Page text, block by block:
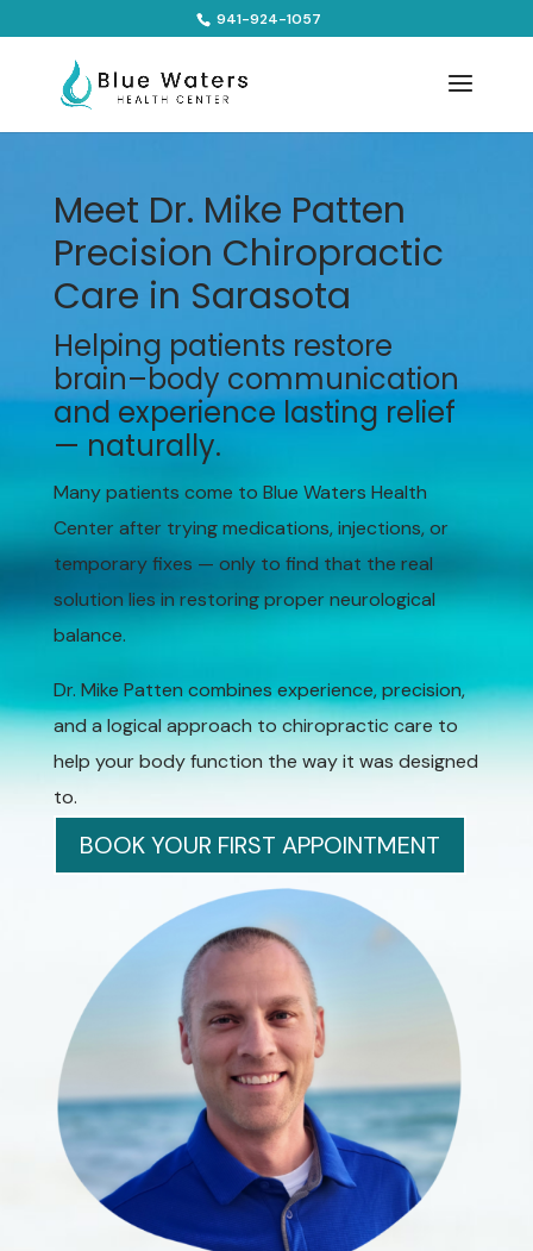
941-924-1057
Meet Dr. Mike Patten
Precision Chiropractic
Care in Sarasota
Helping patients restore
brain–body communication
and experience lasting relief
— naturally.
Many patients come to Blue Waters Health
Center after trying medications, injections, or
temporary fixes — only to find that the real
solution lies in restoring proper neurological
balance.
Dr. Mike Patten combines experience, precision,
and a logical approach to chiropractic care to
help your body function the way it was designed
to.
BOOK YOUR FIRST APPOINTMENT